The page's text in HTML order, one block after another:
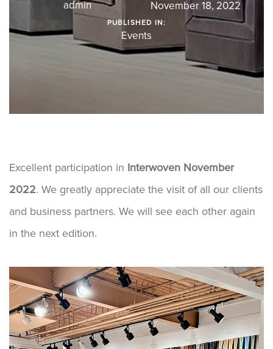
admin November 18, 2022
PUBLISHED IN:
Events
Excellent participation in Interwoven November
2022. We greatly appreciate the visit of all our clients
and business partners. We will see each other again
in the next edition.